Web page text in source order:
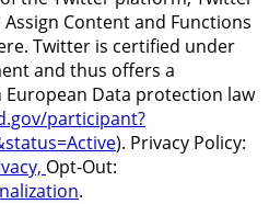
Content and Functions
Twitter is certified under
and thus offers a
Data protection law
participant?
). Privacy Policy:
Opt-Out:
.